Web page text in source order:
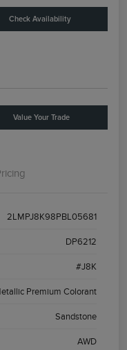
Check Availability
Value Your Trade
2LMPJ8K98PBL05681
DP6212
#J8K
Premium Colorant
Sandstone
AWD